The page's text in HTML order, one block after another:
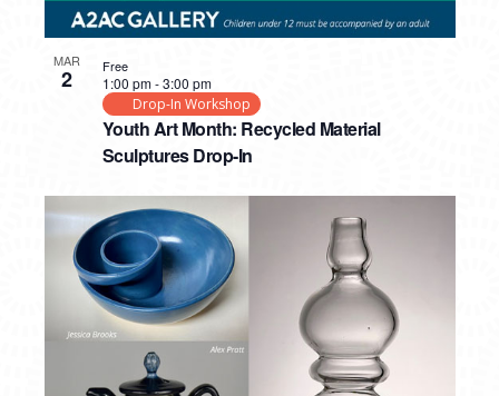
MAR
2
Youth Art Month: Recycled Material
Sculptures Drop-In
1:00 pm-3:00 pm
Drop-In Workshop
Free